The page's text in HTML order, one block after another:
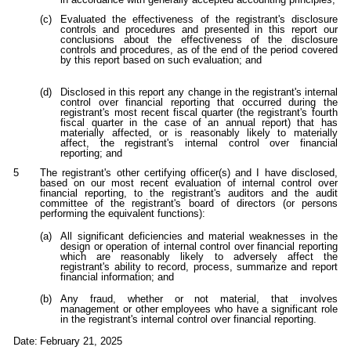
(c)
Evaluated the effectiveness of the registrant's disclosure
controls and procedures and presented in this report our
conclusions about the effectiveness of the disclosure
controls and procedures, as of the end of the period covered
by this report based on such evaluation; and
(d)
Disclosed in this report any change in the registrant's internal
control over financial reporting that occurred during the
registrant's most recent fiscal quarter (the registrant's fourth
fiscal quarter in the case of an annual report) that has
materially affected, or is reasonably likely to materially
affect, the registrant's internal control over financial
reporting; and
5
The registrant's other certifying officer(s) and I have disclosed,
based on our most recent evaluation of internal control over
financial reporting, to the registrant's auditors and the audit
committee of the registrant's board of directors (or persons
performing the equivalent functions):
(a)
All significant deficiencies and material weaknesses in the
design or operation of internal control over financial reporting
which are reasonably likely to adversely affect the
registrant's ability to record, process, summarize and report
financial information; and
(b)
Any fraud, whether or not material, that involves
management or other employees who have a significant role
in the registrant's internal control over financial reporting.
Date: February 21, 2025